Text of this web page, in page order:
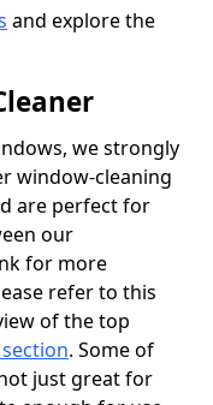
and explore the
we strongly
window-cleaning
are perfect for
our
for more
refer to this
of the top
. Some of
just great for